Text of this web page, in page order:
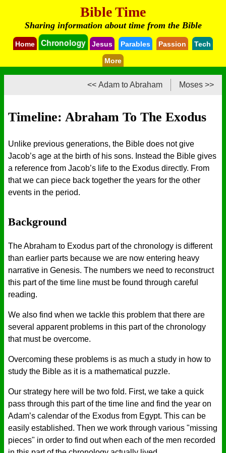
Bible Time
Sharing information about time from the Bible
Home Chronology Jesus Parables Passion Tech
More
<< Adam to Abraham Moses >>
Timeline: Abraham To The Exodus
Unlike previous generations, the Bible does not give
Jacob’s age at the birth of his sons. Instead the Bible gives
a reference from Jacob’s life to the Exodus directly. From
that we can piece back together the years for the other
events in the period.
Background
The Abraham to Exodus part of the chronology is different
than earlier parts because we are now entering heavy
narrative in Genesis. The numbers we need to reconstruct
this part of the time line must be found through careful
reading.
We also find when we tackle this problem that there are
several apparent problems in this part of the chronology
that must be overcome.
Overcoming these problems is as much a study in how to
study the Bible as it is a mathematical puzzle.
Our strategy here will be two fold. First, we take a quick
pass through this part of the time line and find the year on
Adam’s calendar of the Exodus from Egypt. This can be
easily established. Then we work through various "missing
pieces" in order to find out when each of the men recorded